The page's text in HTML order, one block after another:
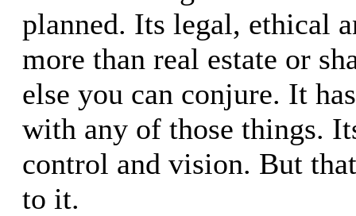
planned. Its legal, ethical
more than real estate or
else you can conjure. It
with any of those things.
control and vision. But
to it.